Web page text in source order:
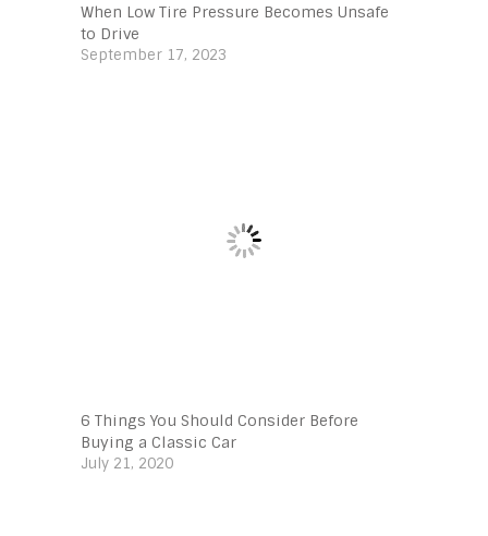
When Low Tire Pressure Becomes Unsafe
to Drive
September 17, 2023
6 Things You Should Consider Before
Buying a Classic Car
July 21, 2020